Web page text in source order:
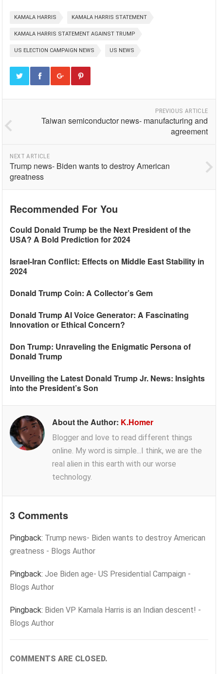
KAMALA HARRIS KAMALA HARRIS STATEMENT
KAMALA HARRIS STATEMENT AGAINST TRUMP
US ELECTION CAMPAIGN NEWS US NEWS
PREVIOUS ARTICLE
Taiwan semiconductor news- manufacturing and
agreement
NEXT ARTICLE
Trump news- Biden wants to destroy American
greatness
Recommended For You
Could Donald Trump be the Next President of the
USA? A Bold Prediction for 2024
Israel-Iran Conflict: Effects on Middle East Stability in
2024
Donald Trump Coin: A Collector’s Gem
Donald Trump AI Voice Generator: A Fascinating
Innovation or Ethical Concern?
Don Trump: Unraveling the Enigmatic Persona of
Donald Trump
Unveiling the Latest Donald Trump Jr. News: Insights
into the President’s Son
About the Author: K.Homer
Blogger and love to read different things
online. My word is simple...I think, we are the
real alien in this earth with our worse
technology.
3 Comments
Pingback: Trump news- Biden wants to destroy American
greatness - Blogs Author
Pingback:Joe Biden age- US Presidential Campaign -
Blogs Author
Pingback: Biden VP Kamala Harris is an Indian descent! -
Blogs Author
COMMENTS ARE CLOSED.